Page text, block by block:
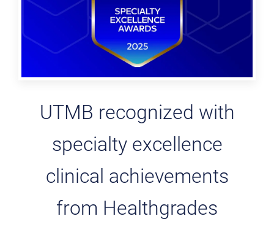
UTMB recognized with
specialty excellence
clinical achievements
from Healthgrades